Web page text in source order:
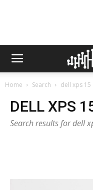
Home Search dell xps 15
DELL XPS
Search results for dell